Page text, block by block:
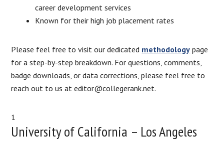
career development services
Known for their high job placement rates
Please feel free to visit our dedicated methodology page
for a step-by-step breakdown. For questions, comments,
badge downloads, or data corrections, please feel free to
reach out to us at editor@collegerank.net.
1
University of California – Los Angeles